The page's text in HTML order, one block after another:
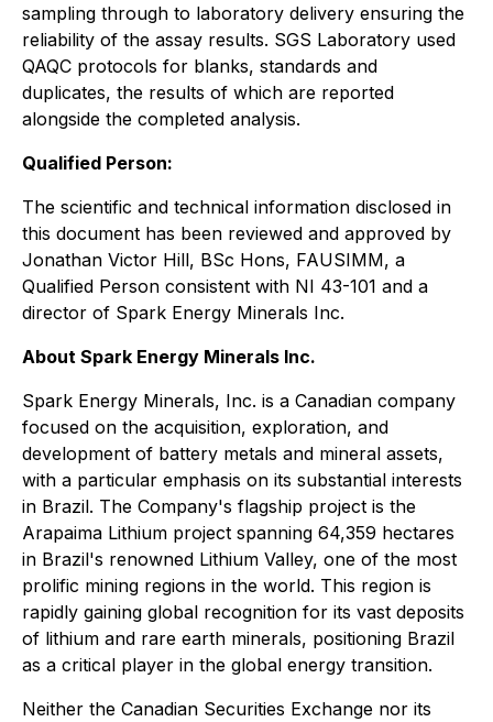
sampling through to laboratory delivery ensuring the
reliability of the assay results. SGS Laboratory used
QAQC protocols for blanks, standards and
duplicates, the results of which are reported
alongside the completed analysis.
Qualified Person:
The scientific and technical information disclosed in
this document has been reviewed and approved by
Jonathan Victor Hill, BSc Hons, FAUSIMM, a
Qualified Person consistent with NI 43-101 and a
director of Spark Energy Minerals Inc.
About Spark Energy Minerals Inc.
Spark Energy Minerals, Inc. is a Canadian company
focused on the acquisition, exploration, and
development of battery metals and mineral assets,
with a particular emphasis on its substantial interests
in Brazil. The Company's flagship project is the
Arapaima Lithium project spanning 64,359 hectares
in Brazil's renowned Lithium Valley, one of the most
prolific mining regions in the world. This region is
rapidly gaining global recognition for its vast deposits
of lithium and rare earth minerals, positioning Brazil
as a critical player in the global energy transition.
Neither the Canadian Securities Exchange nor its